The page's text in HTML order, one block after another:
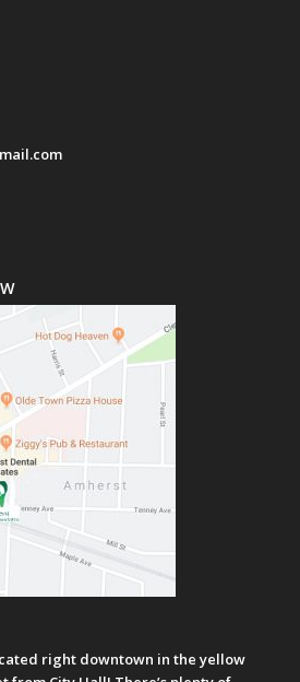
right downtown in the yellow